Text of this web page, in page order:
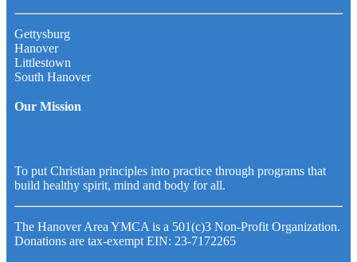
Gettysburg
Hanover
Littlestown
South Hanover
Our Mission
To put Christian principles into practice through programs that
build healthy spirit, mind and body for all.
The Hanover Area YMCA is a 501(c)3 Non-Profit Organization.
Donations are tax-exempt EIN: 23-7172265